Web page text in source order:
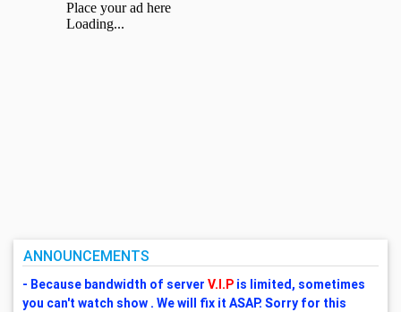
ANNOUNCEMENTS
- Because bandwidth of server V.I.Pis limited, sometimes
you can't watch show . We will fix it ASAP. Sorry for this